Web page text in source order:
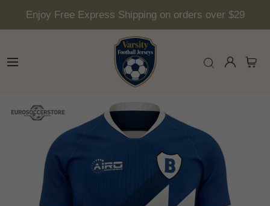
Enjoy Free Express Shipping on orders over $29